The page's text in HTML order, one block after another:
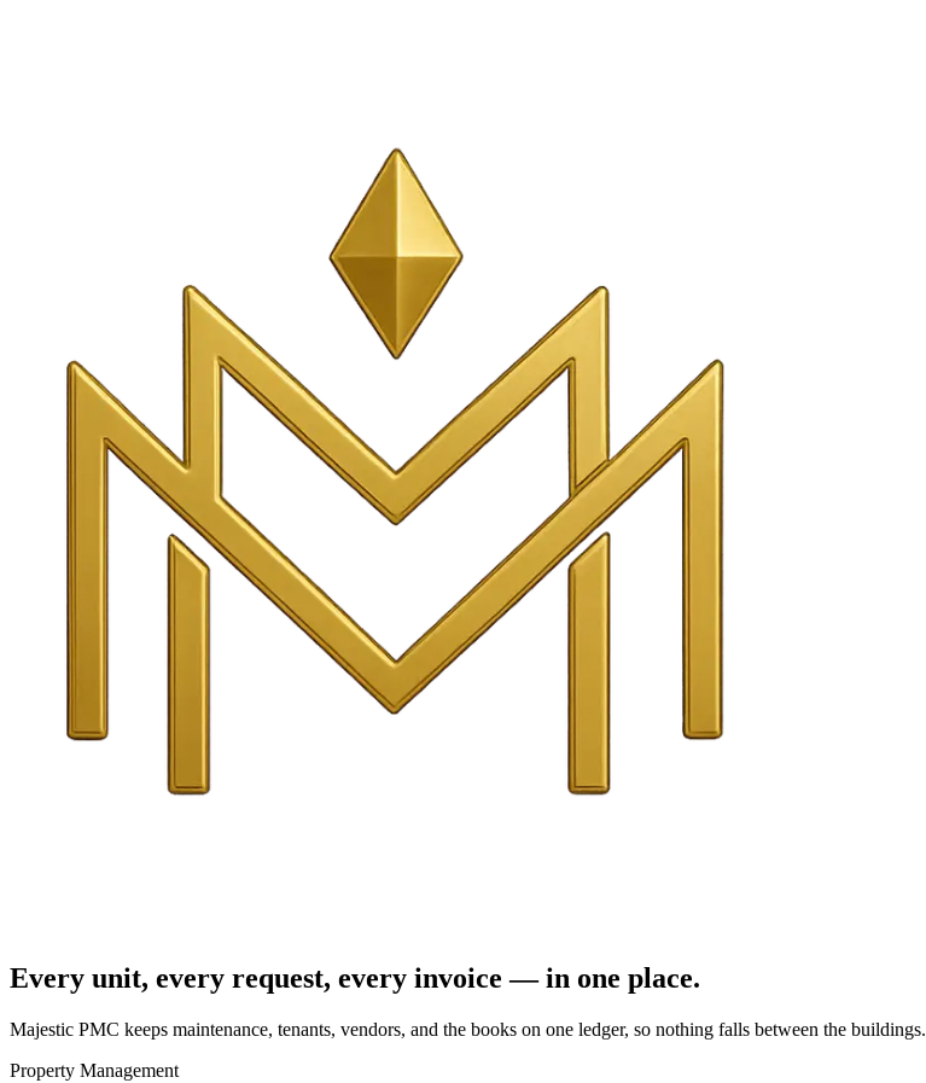
Every unit, every request, every invoice — in one place.
Majestic PMC keeps maintenance, tenants, vendors, and the books on one ledger, so nothing falls between the buildings.
Property Management